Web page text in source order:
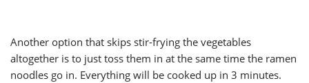
Another option that skips stir-frying the vegetables
altogether is to just toss them in at the same time the ramen
noodles go in. Everything will be cooked up in 3 minutes.